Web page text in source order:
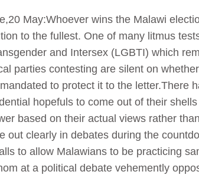
May:Whoever wins the Malawi
to the fullest. One of many litmus
and Intersex (LGBTI) which
parties contesting are silent on
to protect it to the letter.There
hopefuls to come out of their
based on their actual views rather
out clearly in debates during the
to allow Malawians to be practicing
at a political debate vehemently